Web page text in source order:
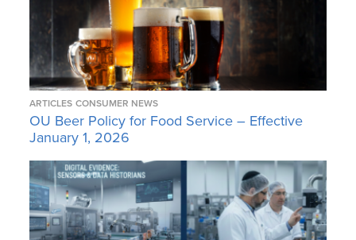
ARTICLES CONSUMER NEWS
OU Beer Policy for Food Service – Effective
January 1, 2026